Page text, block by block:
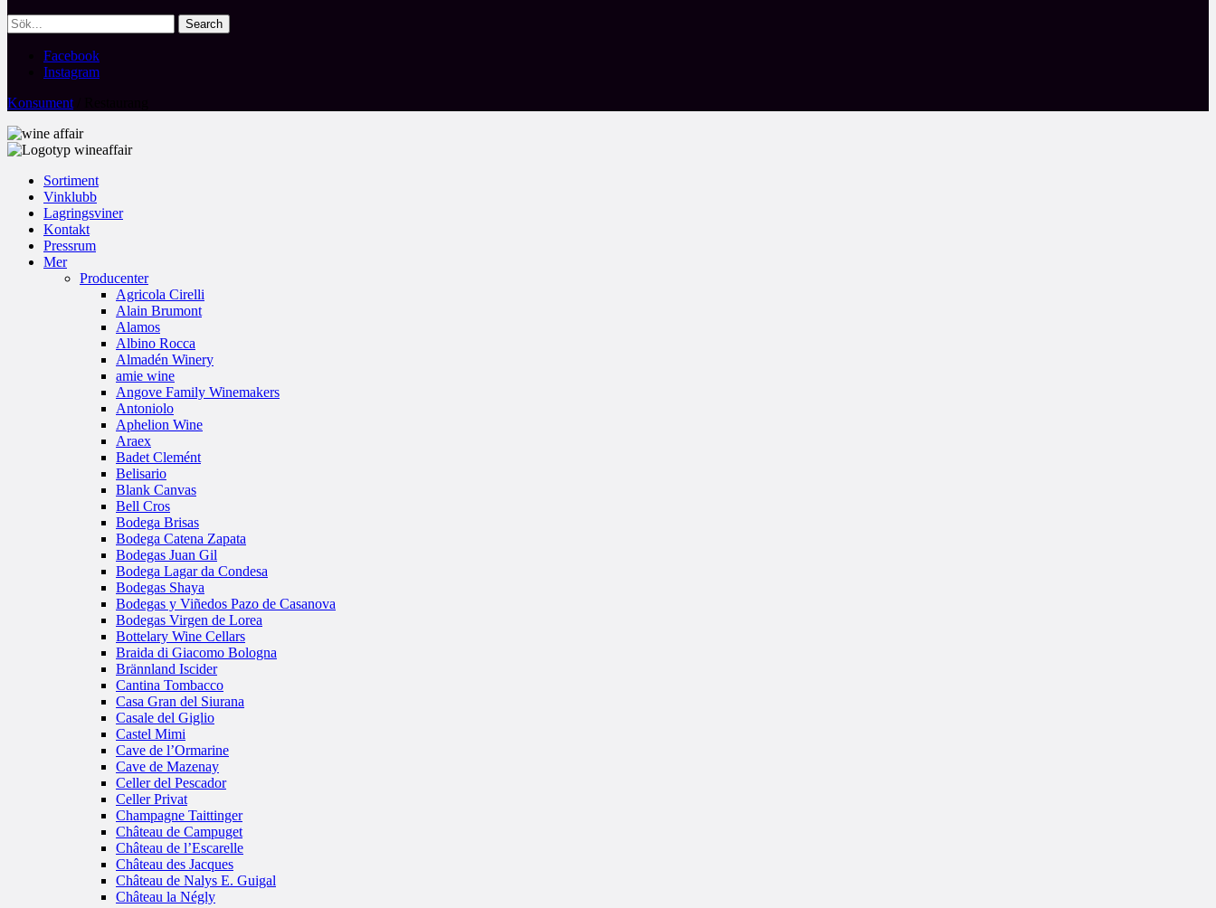
Facebook
Instagram
Konsument
Sortiment
Vinklubb
Lagringsviner
Kontakt
Pressrum
Mer
Producenter
Agricola Cirelli
Alain Brumont
Alamos
Albino Rocca
Almadén Winery
amie wine
Angove Family Winemakers
Antoniolo
Aphelion Wine
Araex
Badet Clemént
Belisario
Blank Canvas
Bell Cros
Bodega Brisas
Bodega Catena Zapata
Bodegas Juan Gil
Bodega Lagar da Condesa
Bodegas Shaya
Bodegas y Viñedos Pazo de Casanova
Bodegas Virgen de Lorea
Bottelary Wine Cellars
Braida di Giacomo Bologna
Brännland Iscider
Cantina Tombacco
Casa Gran del Siurana
Casale del Giglio
Castel Mimi
Cave de l’Ormarine
Cave de Mazenay
Celler del Pescador
Celler Privat
Champagne Taittinger
Château de Campuget
Château de l’Escarelle
Château des Jacques
Château de Nalys E. Guigal
Château la Négly